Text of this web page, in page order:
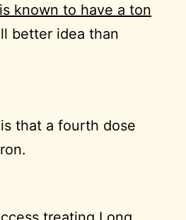
known to have a ton
better idea than
that a fourth dose